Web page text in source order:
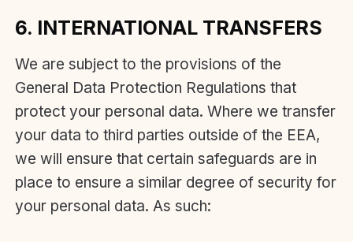
6. INTERNATIONAL TRANSFERS
We are subject to the provisions of the
General Data Protection Regulations that
protect your personal data. Where we transfer
your data to third parties outside of the EEA,
we will ensure that certain safeguards are in
place to ensure a similar degree of security for
your personal data. As such: